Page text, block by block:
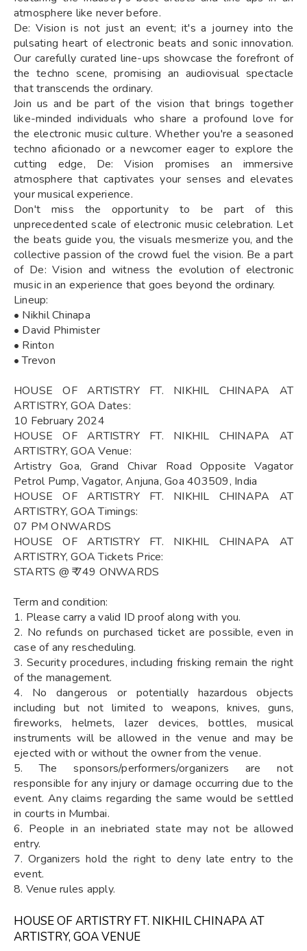
atmosphere like never before.
De: Vision is not just an event; it's a journey into the
pulsating heart of electronic beats and sonic innovation.
Our carefully curated line-ups showcase the forefront of
the techno scene, promising an audiovisual spectacle
that transcends the ordinary.
Join us and be part of the vision that brings together
like-minded individuals who share a profound love for
the electronic music culture. Whether you're a seasoned
techno aficionado or a newcomer eager to explore the
cutting edge, De: Vision promises an immersive
atmosphere that captivates your senses and elevates
your musical experience.
Don't miss the opportunity to be part of this
unprecedented scale of electronic music celebration. Let
the beats guide you, the visuals mesmerize you, and the
collective passion of the crowd fuel the vision. Be a part
of De: Vision and witness the evolution of electronic
music in an experience that goes beyond the ordinary.
Lineup:
• Nikhil Chinapa
• David Phimister
• Rinton
• Trevon
HOUSE OF ARTISTRY FT. NIKHIL CHINAPA AT
ARTISTRY, GOA Dates:
10 February 2024
HOUSE OF ARTISTRY FT. NIKHIL CHINAPA AT
ARTISTRY, GOA Venue:
Artistry Goa, Grand Chivar Road Opposite Vagator
Petrol Pump, Vagator, Anjuna, Goa 403509, India
HOUSE OF ARTISTRY FT. NIKHIL CHINAPA AT
ARTISTRY, GOA Timings:
07 PM ONWARDS
HOUSE OF ARTISTRY FT. NIKHIL CHINAPA AT
ARTISTRY, GOA Tickets Price:
STARTS @ ₹ 749 ONWARDS
Term and condition:
1. Please carry a valid ID proof along with you.
2. No refunds on purchased ticket are possible, even in
case of any rescheduling.
3. Security procedures, including frisking remain the right
of the management.
4. No dangerous or potentially hazardous objects
including but not limited to weapons, knives, guns,
fireworks, helmets, lazer devices, bottles, musical
instruments will be allowed in the venue and may be
ejected with or without the owner from the venue.
5. The sponsors/performers/organizers are not
responsible for any injury or damage occurring due to the
event. Any claims regarding the same would be settled
in courts in Mumbai.
6. People in an inebriated state may not be allowed
entry.
7. Organizers hold the right to deny late entry to the
event.
8. Venue rules apply.
HOUSE OF ARTISTRY FT. NIKHIL CHINAPA AT
ARTISTRY, GOA VENUE